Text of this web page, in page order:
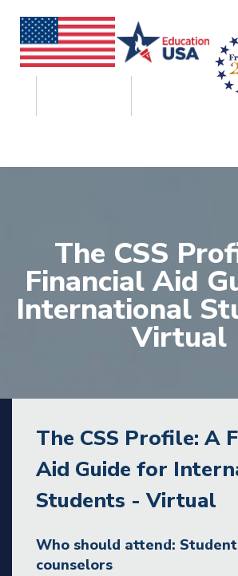
The CSS
Financial Aid
International
Virtual
The CSS Profile: A
Aid Guide for
Students - Virtual
Who should attend:
counselors